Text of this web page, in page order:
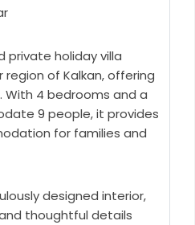
private holiday villa
of Kalkan, offering
With 4 bedrooms and a
9 people, it provides
for families and
designed interior,
thoughtful details